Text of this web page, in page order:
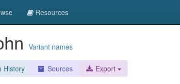
Resources
Variant names
History Sources Export